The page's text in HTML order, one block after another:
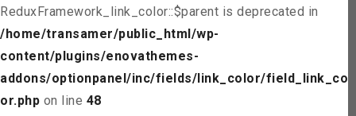
ReduxFramework_link_color::$parent is deprecated in
/home/transamer/public_html/wp-
content/plugins/enovathemes-
addons/optionpanel/inc/fields/link_color/field_link_col
or.php on line 48